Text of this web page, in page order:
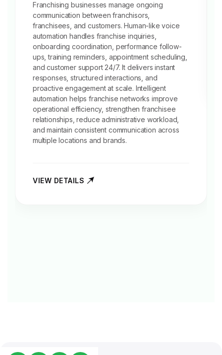
Franchising businesses manage ongoing
communication between franchisors,
franchisees, and customers. Human-like voice
automation handles franchise inquiries,
onboarding coordination , performance follow-
ups, training reminders, appointment scheduling,
and customer support 24/7. It delivers instant
responses, structured interactions, and
proactive engagement at scale. Intelligent
automation helps franchise networks improve
operational efficiency, strengthen franchisee
relationships, reduce administrative workload,
and maintain consistent communication across
multiple locations and brands.
VIEW DETAILS